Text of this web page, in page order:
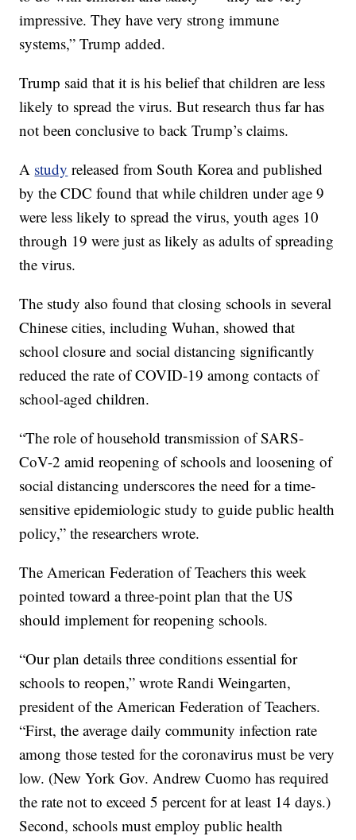
impressive. They have very strong immune
systems,” Trump added.
Trump said that it is his belief that children are less
likely to spread the virus. But research thus far has
not been conclusive to back Trump’s claims.
A study released from South Korea and published
by the CDC found that while children under age 9
were less likely to spread the virus, youth ages 10
through 19 were just as likely as adults of spreading
the virus.
The study also found that closing schools in several
Chinese cities, including Wuhan, showed that
school closure and social distancing significantly
reduced the rate of COVID-19 among contacts of
school-aged children.
“The role of household transmission of SARS-
CoV-2 amid reopening of schools and loosening of
social distancing underscores the need for a time-
sensitive epidemiologic study to guide public health
policy,” the researchers wrote.
The American Federation of Teachers this week
pointed toward a three-point plan that the US
should implement for reopening schools.
“Our plan details three conditions essential for
schools to reopen,” wrote Randi Weingarten,
president of the American Federation of Teachers.
“First, the average daily community infection rate
among those tested for the coronavirus must be very
low. (New York Gov. Andrew Cuomo has required
the rate not to exceed 5 percent for at least 14 days.)
Second, schools must employ public health